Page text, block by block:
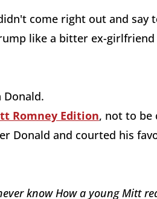
come right out and say
like a bitter ex-
Romney Edition, not to be
Donald and courted his
know How a young Mitt